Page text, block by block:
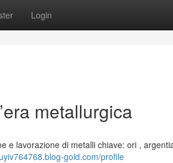
Login
metallurgica
e lavorazione di metalli chiave: ori ,
gold.com/profile